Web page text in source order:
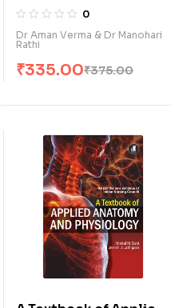
Biochemistry for
Nurses (E)
0
Dr Aman Verma & Dr Manohari
Rathi
₹375.00
₹335.00